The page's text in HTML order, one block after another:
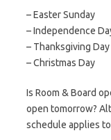
– Easter Sunday
– Independence
– Thanksgiving Day
– Christmas Day
Is Room & Board
open tomorrow?
schedule applies